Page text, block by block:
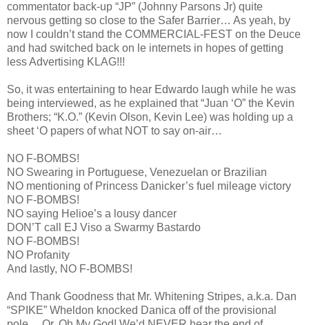
commentator back-up “JP” (Johnny Parsons Jr) quite
nervous getting so close to the Safer Barrier… As yeah, by
now I couldn’t stand the COMMERCIAL-FEST on the Deuce
and had switched back on le internets in hopes of getting
less Advertising KLAG!!!
So, it was entertaining to hear Edwardo laugh while he was
being interviewed, as he explained that “Juan ‘O” the Kevin
Brothers; “K.O.” (Kevin Olson, Kevin Lee) was holding up a
sheet ‘O papers of what NOT to say on-air…
NO F-BOMBS!
NO Swearing in Portuguese, Venezuelan or Brazilian
NO mentioning of Princess Danicker’s fuel mileage victory
NO F-BOMBS!
NO saying Helioe’s a lousy dancer
DON’T call EJ Viso a Swarmy Bastardo
NO F-BOMBS!
NO Profanity
And lastly, NO F-BOMBS!
And Thank Goodness that Mr. Whitening Stripes, a.k.a. Dan
“SPIKE” Wheldon knocked Danica off of the provisional